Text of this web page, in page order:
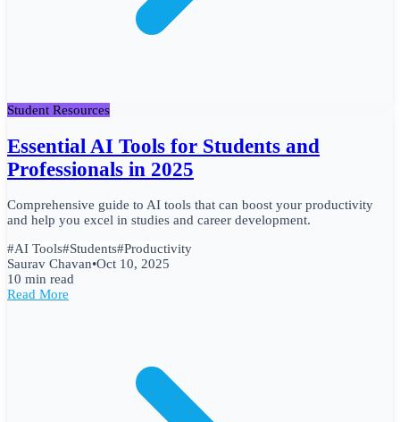
Student Resources
Essential AI Tools for Students and
Professionals in 2025
Comprehensive guide to AI tools that can boost your productivity
and help you excel in studies and career development.
#AI Tools#Students#Productivity
Saurav Chavan•Oct 10, 2025
10 min read
Read More